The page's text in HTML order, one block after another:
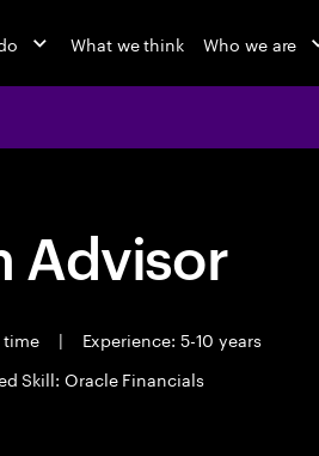
What we think Who we are
Advisor
time |
Experience: 5-10 years
Skill: Oracle Financials